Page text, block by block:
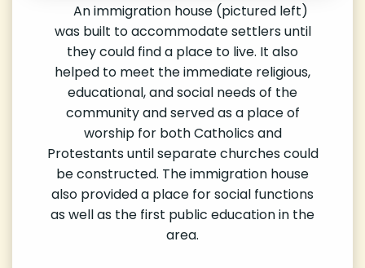
An immigration house (pictured left)
was built to accommodate settlers until
they could find a place to live. It also
helped to meet the immediate religious,
educational, and social needs of the
community and served as a place of
worship for both Catholics and
Protestants until separate churches could
be constructed. The immigration house
also provided a place for social functions
as well as the first public education in the
area.